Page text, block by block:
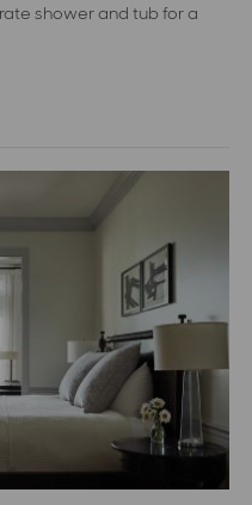
shower and tub for a